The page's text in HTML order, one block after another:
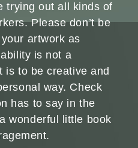
trying out all kinds of
Please don’t be
artwork as
is not a
is to be creative and
way. Check
has to say in the
wonderful little book